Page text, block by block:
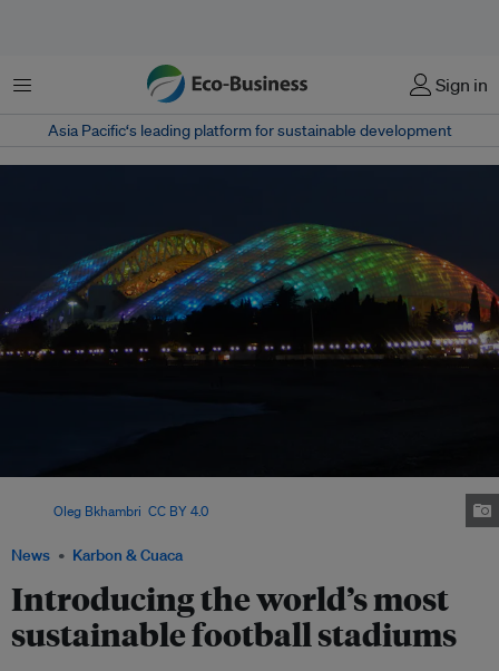
Menu Sign in
Asia Pacific‘s leading platform for sustainable development
News Karbon & Cuaca
Introducing the world’s most
sustainable football stadiums
Oleg Bkhambri CC BY 4.0, via Wikimedia Commons